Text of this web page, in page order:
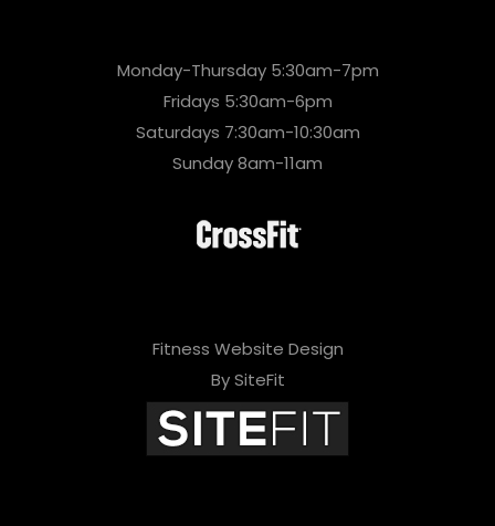
Monday-Thursday 5:30am-7pm
Fridays 5:30am-6pm
Saturdays 7:30am-10:30am
Sunday 8am-11am
Fitness Website Design
By SiteFit